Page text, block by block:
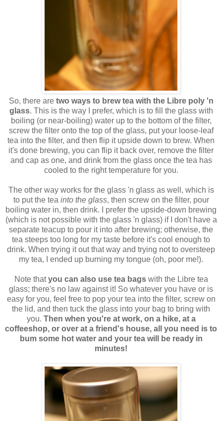
So, there are two ways to brew tea with the Libre poly 'n
glass. This is the way I prefer, which is to fill the glass with
boiling (or near-boiling) water up to the bottom of the filter,
screw the filter onto the top of the glass, put your loose-leaf
tea into the filter, and then flip it upside down to brew. When
it's done brewing, you can flip it back over, remove the filter
and cap as one, and drink from the glass once the tea has
cooled to the right temperature for you.
The other way works for the glass 'n glass as well, which is
to put the tea into the glass, then screw on the filter, pour
boiling water in, then drink. I prefer the upside-down brewing
(which is not possible with the glass 'n glass) if I don't have a
separate teacup to pour it into after brewing; otherwise, the
tea steeps too long for my taste before it's cool enough to
drink. When trying it out that way and trying not to oversteep
my tea, I ended up burning my tongue (oh, poor me!).
Note thatyou can also use tea bagswith the Libre tea
glass; there's no law against it! So whatever you have or is
easy for you, feel free to pop your tea into the filter, screw on
the lid, and then tuck the glass into your bag to bring with
you. Then when you're at work, on a hike, at a
coffeeshop, or over at a friend's house, all you need is to
bum some hot water and your tea will be ready in
minutes!